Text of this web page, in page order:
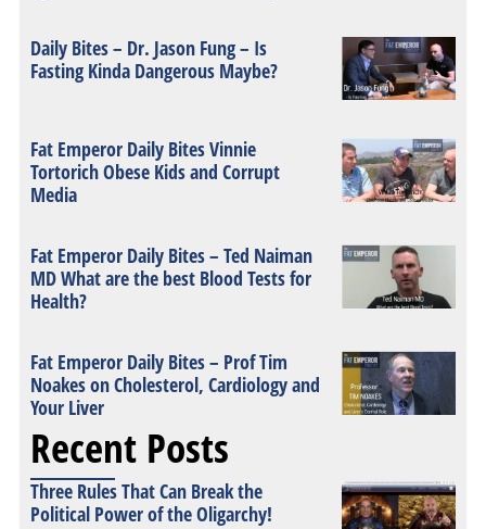
Daily Bites – Dr. Jason Fung – Is
Fasting Kinda Dangerous Maybe?
Fat Emperor Daily Bites Vinnie
Tortorich Obese Kids and Corrupt
Media
Fat Emperor Daily Bites – Ted Naiman
MD What are the best Blood Tests for
Health?
Fat Emperor Daily Bites – Prof Tim
Noakes on Cholesterol, Cardiology and
Your Liver
Recent Posts
Three Rules That Can Break the
Political Power of the Oligarchy!